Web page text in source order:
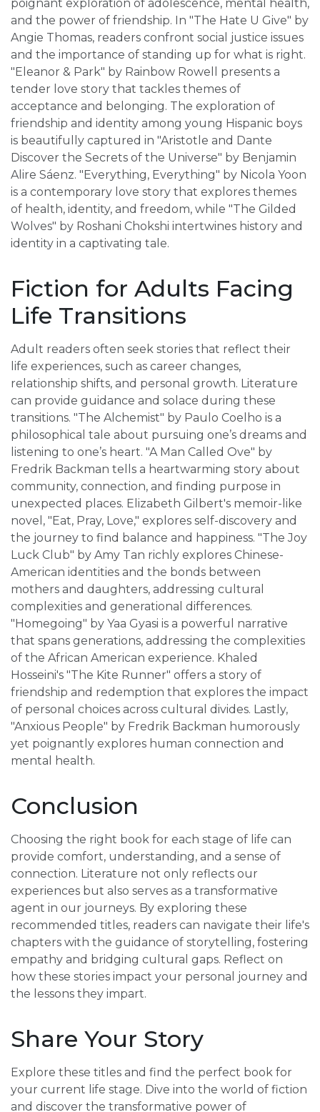
poignant exploration of adolescence, mental health,
and the power of friendship. In "The Hate U Give" by
Angie Thomas, readers confront social justice issues
and the importance of standing up for what is right.
"Eleanor & Park" by Rainbow Rowell presents a
tender love story that tackles themes of
acceptance and belonging. The exploration of
friendship and identity among young Hispanic boys
is beautifully captured in "Aristotle and Dante
Discover the Secrets of the Universe" by Benjamin
Alire Sáenz. "Everything, Everything" by Nicola Yoon
is a contemporary love story that explores themes
of health, identity, and freedom, while "The Gilded
Wolves" by Roshani Chokshi intertwines history and
identity in a captivating tale.
Fiction for Adults Facing
Life Transitions
Adult readers often seek stories that reflect their
life experiences, such as career changes,
relationship shifts, and personal growth. Literature
can provide guidance and solace during these
transitions. "The Alchemist" by Paulo Coelho is a
philosophical tale about pursuing one’s dreams and
listening to one’s heart. "A Man Called Ove" by
Fredrik Backman tells a heartwarming story about
community, connection, and finding purpose in
unexpected places. Elizabeth Gilbert's memoir-like
novel, "Eat, Pray, Love," explores self-discovery and
the journey to find balance and happiness. "The Joy
Luck Club" by Amy Tan richly explores Chinese-
American identities and the bonds between
mothers and daughters, addressing cultural
complexities and generational differences.
"Homegoing" by Yaa Gyasi is a powerful narrative
that spans generations, addressing the complexities
of the African American experience. Khaled
Hosseini's "The Kite Runner" offers a story of
friendship and redemption that explores the impact
of personal choices across cultural divides. Lastly,
"Anxious People" by Fredrik Backman humorously
yet poignantly explores human connection and
mental health.
Conclusion
Choosing the right book for each stage of life can
provide comfort, understanding, and a sense of
connection. Literature not only reflects our
experiences but also serves as a transformative
agent in our journeys. By exploring these
recommended titles, readers can navigate their life's
chapters with the guidance of storytelling, fostering
empathy and bridging cultural gaps. Reflect on
how these stories impact your personal journey and
the lessons they impart.
Share Your Story
Explore these titles and find the perfect book for
your current life stage. Dive into the world of fiction
and discover the transformative power of